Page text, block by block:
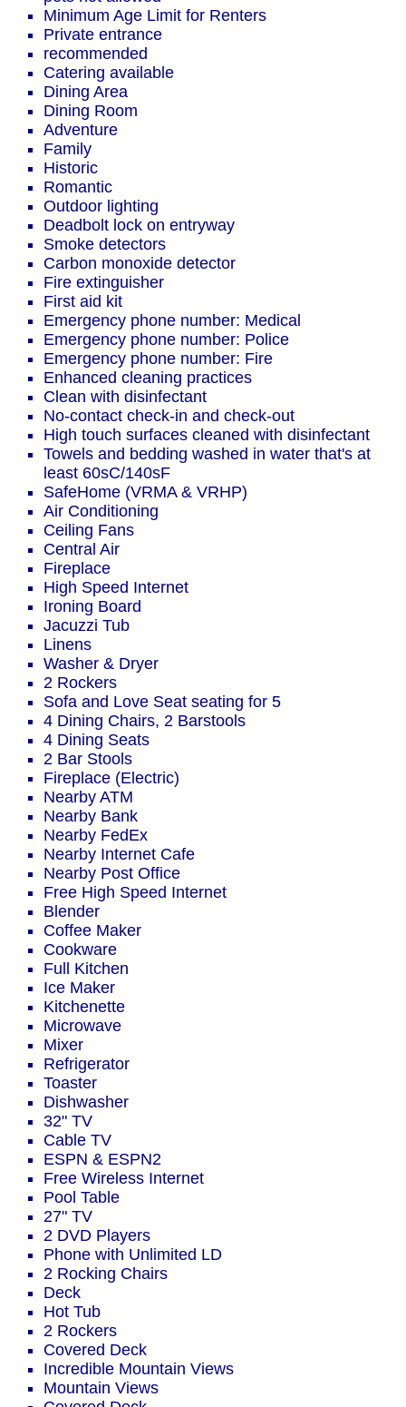
Minimum Age Limit for Renters
Private entrance
recommended
Catering available
Dining Area
Dining Room
Adventure
Family
Historic
Romantic
Outdoor lighting
Deadbolt lock on entryway
Smoke detectors
Carbon monoxide detector
Fire extinguisher
First aid kit
Emergency phone number: Medical
Emergency phone number: Police
Emergency phone number: Fire
Enhanced cleaning practices
Clean with disinfectant
No-contact check-in and check-out
High touch surfaces cleaned with disinfectant
Towels and bedding washed in water that's at
least 60sC/140sF
SafeHome (VRMA & VRHP)
Air Conditioning
Ceiling Fans
Central Air
Fireplace
High Speed Internet
Ironing Board
Jacuzzi Tub
Linens
Washer & Dryer
2 Rockers
Sofa and Love Seat seating for 5
4 Dining Chairs, 2 Barstools
4 Dining Seats
2 Bar Stools
Fireplace (Electric)
Nearby ATM
Nearby Bank
Nearby FedEx
Nearby Internet Cafe
Nearby Post Office
Free High Speed Internet
Blender
Coffee Maker
Cookware
Full Kitchen
Ice Maker
Kitchenette
Microwave
Mixer
Refrigerator
Toaster
Dishwasher
32" TV
Cable TV
ESPN & ESPN2
Free Wireless Internet
Pool Table
27" TV
2 DVD Players
Phone with Unlimited LD
2 Rocking Chairs
Deck
Hot Tub
2 Rockers
Covered Deck
Incredible Mountain Views
Mountain Views